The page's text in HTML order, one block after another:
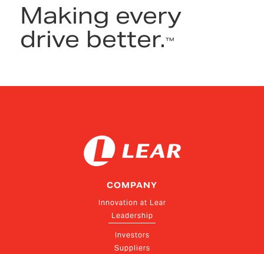
Making every
drive better.™
COMPANY
Innovation at Lear
Leadership
Investors
Suppliers